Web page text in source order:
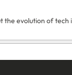
the evolution of tech